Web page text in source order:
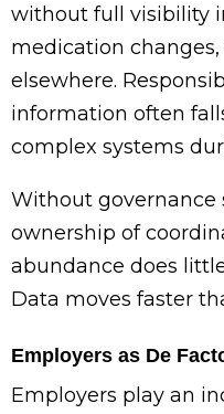
without full visibility
medication
elsewhere.
information often
complex systems
Without
ownership of
abundance does
Data moves faster
Employers as De
Employers play an